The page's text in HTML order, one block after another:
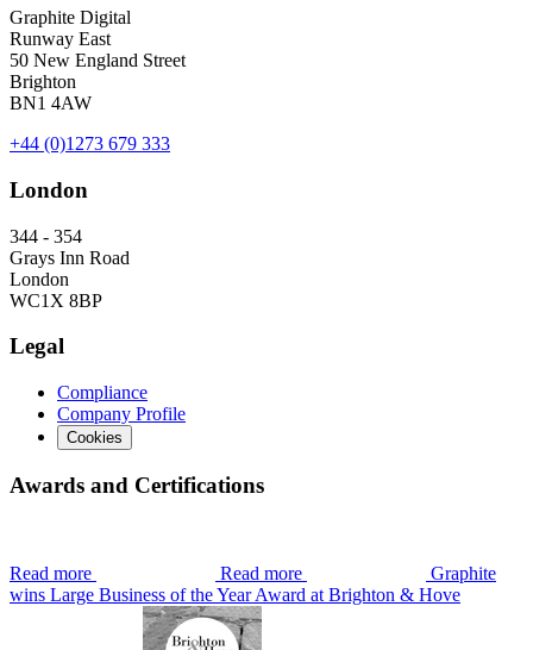
Graphite Digital
Runway East
50 New England Street
Brighton
BN1 4AW
+44 (0)1273 679 333
London
344 - 354
Grays Inn Road
London
WC1X 8BP
Legal
Compliance
Company Profile
Cookies
Awards and Certifications
Read more Read more
Graphite
wins Large Business of the Year Award at Brighton & Hove